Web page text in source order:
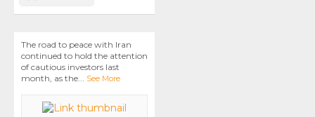
The road to peace with Iran
continued to hold the attention
of cautious investors last
month, as the... See More